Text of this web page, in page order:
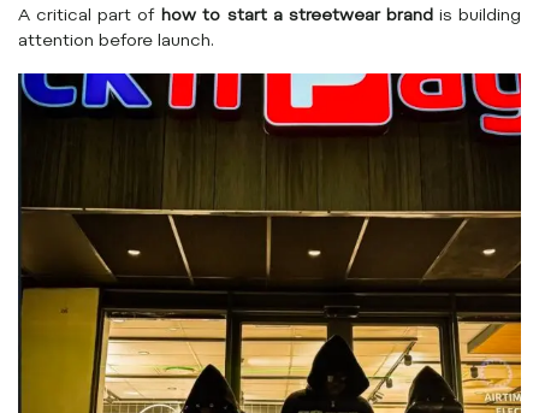
A critical part ofhow to start a streetwear brandis building
attention before launch.